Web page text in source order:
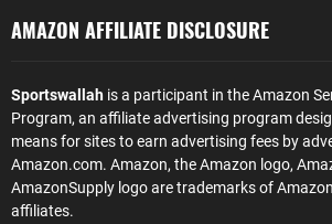
AMAZON AFFILIATE DISCLOSURE
Sportswallah is a participant in the Amazon
Program, an affiliate advertising program
means for sites to earn advertising fees by
Amazon.com. Amazon, the Amazon logo,
AmazonSupply logo are trademarks of
affiliates.